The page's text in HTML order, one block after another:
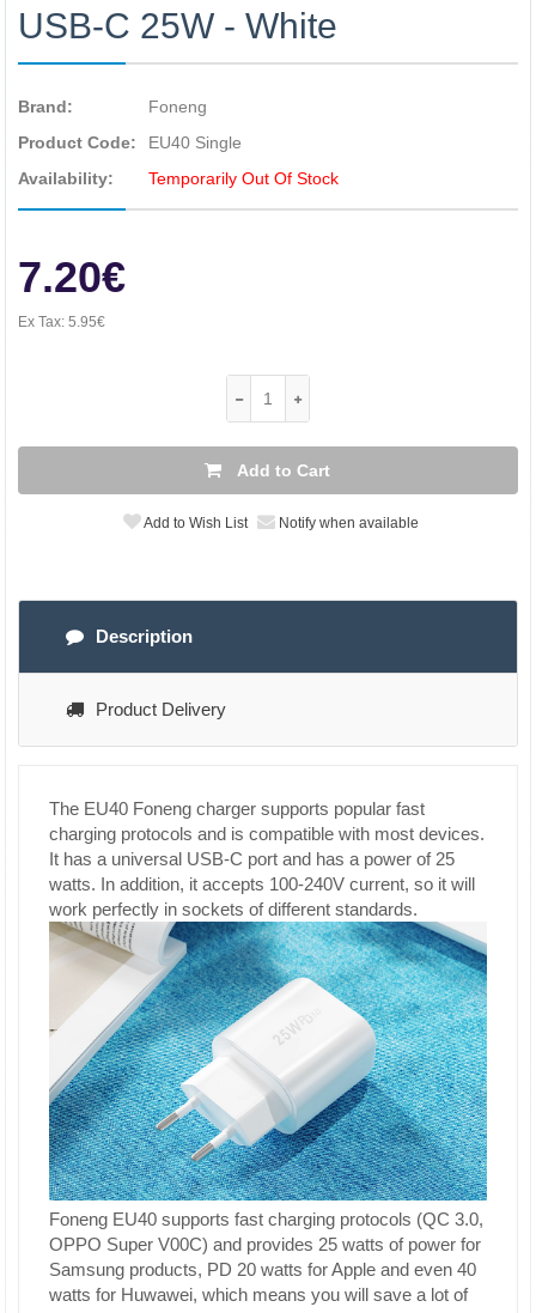
USB-C 25W - White
Brand:
Foneng
Product Code:
EU40 Single
Availability:
Temporarily Out Of Stock
7.20€
Ex Tax: 5.95€
Add to Cart
Add to Wish List Notify when available
Description
Product Delivery
The EU40 Foneng charger supports popular fast
charging protocols and is compatible with most devices.
It has a universal USB-C port and has a power of 25
watts. In addition, it accepts 100-240V current, so it will
work perfectly in sockets of different standards.
Foneng EU40 supports fast charging protocols (QC 3.0,
OPPO Super V00C) and provides 25 watts of power for
Samsung products, PD 20 watts for Apple and even 40
watts for Huwawei, which means you will save a lot of